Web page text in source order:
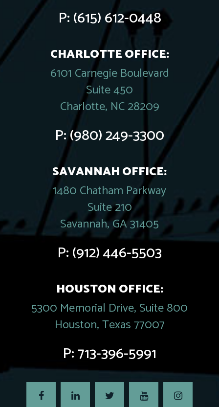
P:(615) 612-0448
CHARLOTTE OFFICE:
6101 Carnegie Boulevard
Suite 450
Charlotte, NC 28209
P:(980) 249-3300
SAVANNAH OFFICE:
1480 Chatham Parkway
Suite 210
Savannah, GA 31405
P:(912) 446-5503
HOUSTON OFFICE:
5300 Memorial Drive, Suite 800
Houston, Texas 77007
P:713-396-5991